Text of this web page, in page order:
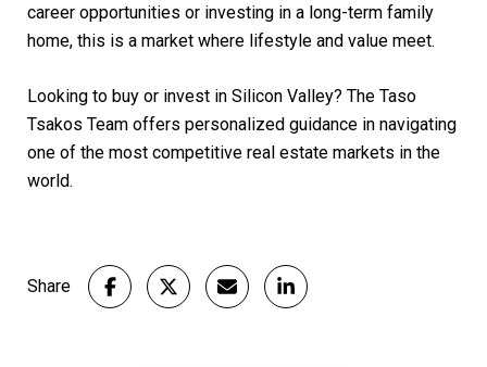
career opportunities or investing in a long-term family
home, this is a market where lifestyle and value meet.
Looking to buy or invest in Silicon Valley? The Taso
Tsakos Team offers personalized guidance in navigating
one of the most competitive real estate markets in the
world.
Share